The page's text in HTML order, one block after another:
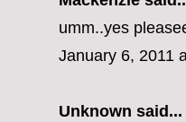
umm..yes
January 6, 2011
Unknown said...